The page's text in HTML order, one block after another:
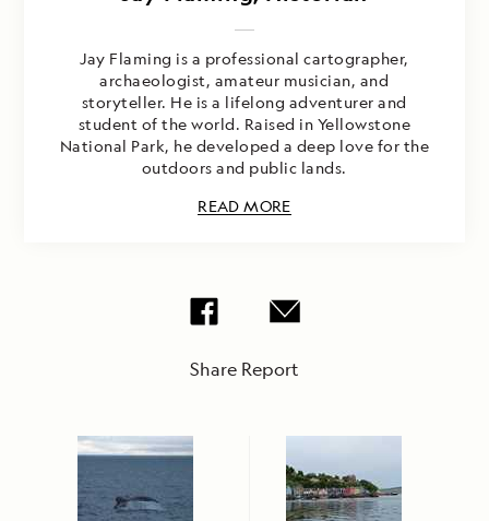
Jay Flaming is a professional cartographer,
archaeologist, amateur musician, and
storyteller. He is a lifelong adventurer and
student of the world. Raised in Yellowstone
National Park, he developed a deep love for the
outdoors and public lands.
READ MORE
Share Report